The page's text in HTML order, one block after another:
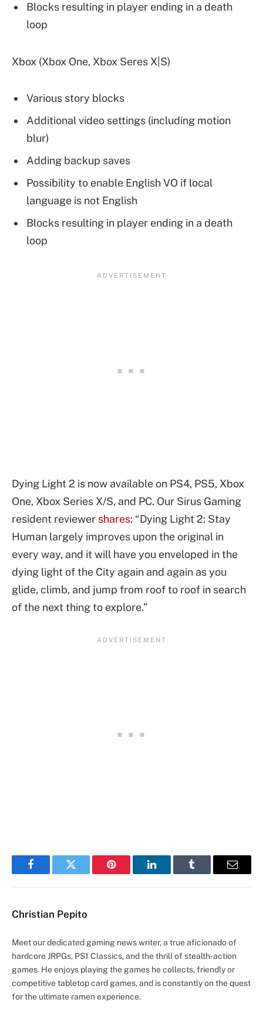
Blocks resulting in player ending in a death
loop
Xbox (Xbox One, Xbox Seres X|S)
Various story blocks
Additional video settings (including motion
blur)
Adding backup saves
Possibility to enable English VO if local
language is not English
Blocks resulting in player ending in a death
loop
Dying Light 2 is now available on PS4, PS5, Xbox
One, Xbox Series X/S, and PC. Our Sirus Gaming
resident reviewer shares: “Dying Light 2: Stay
Human largely improves upon the original in
every way, and it will have you enveloped in the
dying light of the City again and again as you
glide, climb, and jump from roof to roof in search
of the next thing to explore.”
FacebookTwitter Pinterest LinkedInTumblr Email
Christian Pepito
Meet our dedicated gaming news writer, a true aficionado of
hardcore JRPGs, PS1 Classics, and the thrill of stealth-action
games. He enjoys playing the games he collects, friendly or
competitive tabletop card games, and is constantly on the quest
for the ultimate ramen experience.